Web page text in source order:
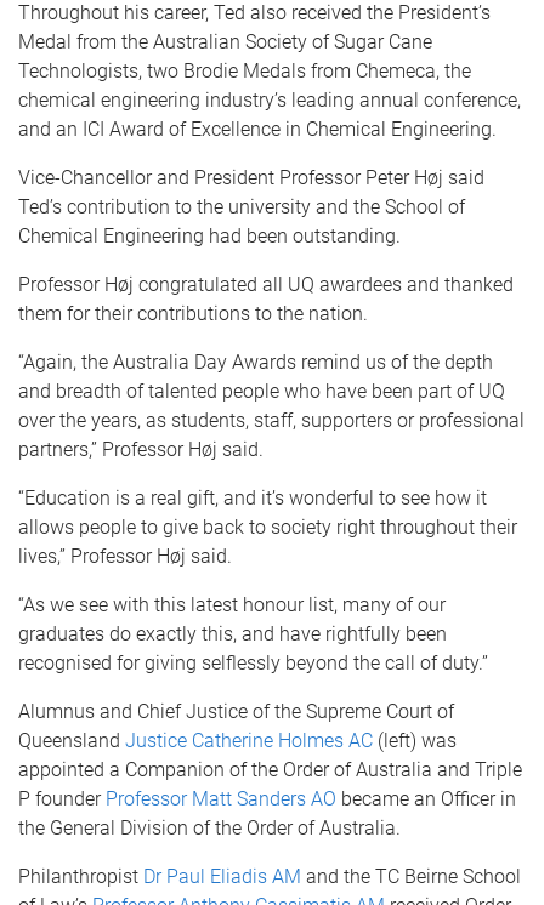
Throughout his career, Ted also received the President’s
Medal from the Australian Society of Sugar Cane
Technologists, two Brodie Medals from Chemeca, the
chemical engineering industry’s leading annual conference,
and an ICI Award of Excellence in Chemical Engineering.
Vice-Chancellor and President Professor Peter Høj said
Ted’s contribution to the university and the School of
Chemical Engineering had been outstanding.
Professor Høj congratulated all UQ awardees and thanked
them for their contributions to the nation.
“Again, the Australia Day Awards remind us of the depth
and breadth of talented people who have been part of UQ
over the years, as students, staff, supporters or professional
partners,” Professor Høj said.
“Education is a real gift, and it’s wonderful to see how it
allows people to give back to society right throughout their
lives,” Professor Høj said.
“As we see with this latest honour list, many of our
graduates do exactly this, and have rightfully been
recognised for giving selflessly beyond the call of duty.”
Alumnus and Chief Justice of the Supreme Court of
Queensland Justice Catherine Holmes AC (left) was
appointed a Companion of the Order of Australia and Triple
P founder Professor Matt Sanders AO became an Officer in
the General Division of the Order of Australia.
Philanthropist Dr Paul Eliadis AM and the TC Beirne School